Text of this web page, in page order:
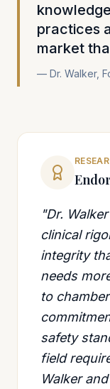
practices
market
— Dr. Walker,
"Dr.
clinical
integrity
needs
to
safety
field
Walker